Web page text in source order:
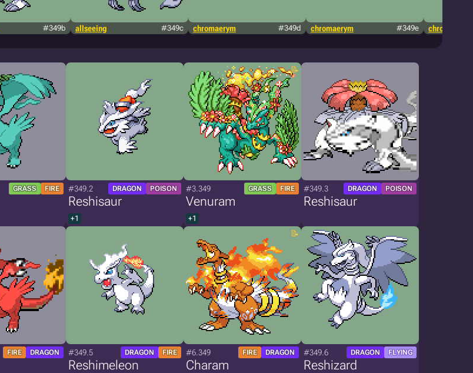
#349b allseeing #349c chromaerym #349d chromaerym #349e chromaerym
GRASS FIRE #349.2 DRAGON POISON
Reshisaur
+1
#3.349 GRASS FIRE
Venuram
+1
#349.3 DRAGON POISON
Reshisaur
FIRE DRAGON #349.5 DRAGON FIRE
Reshimeleon
#6.349 FIRE DRAGON
Charam
#349.6 DRAGON FLYING
Reshizard